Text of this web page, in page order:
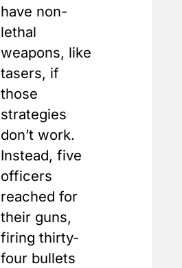
have non-
lethal
weapons, like
tasers, if
those
strategies
don’t work.
Instead, five
officers
reached for
their guns,
firing thirty-
four bullets